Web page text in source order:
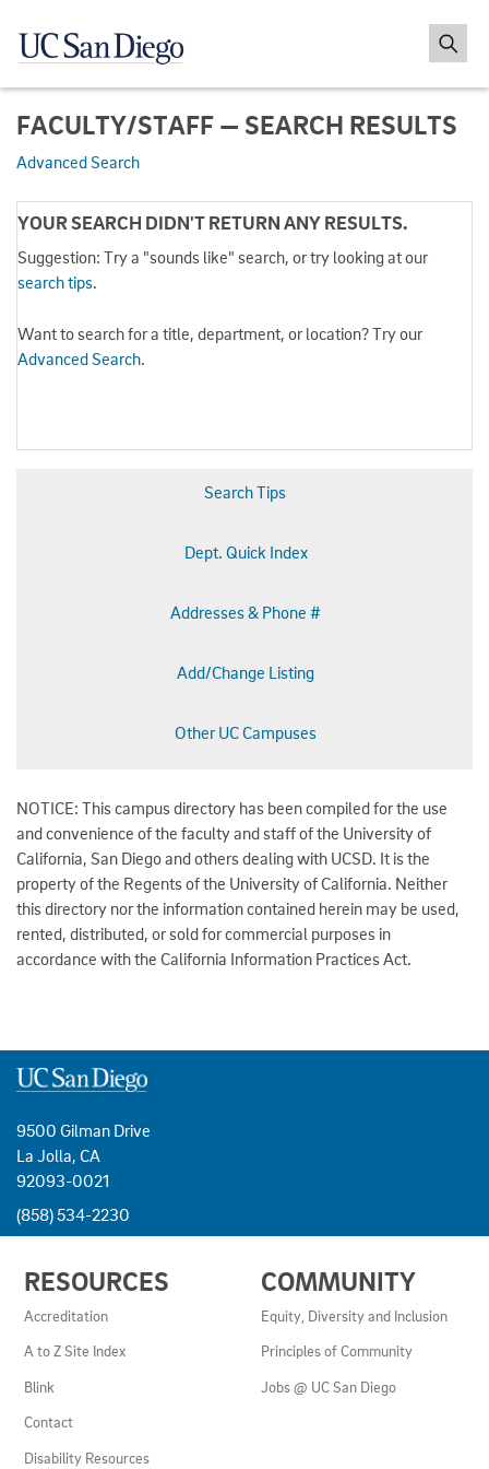
FACULTY/STAFF — SEARCH RESULTS
Advanced Search
YOUR SEARCH DIDN'T RETURN ANY RESULTS.
Suggestion: Try a "sounds like" search, or try looking at our
search tips.
Want to search for a title, department, or location? Try our
Advanced Search.
Search Tips
Dept. Quick Index
Addresses & Phone #
Add/Change Listing
Other UC Campuses
NOTICE: This campus directory has been compiled for the use
and convenience of the faculty and staff of the University of
California, San Diego and others dealing with UCSD. It is the
property of the Regents of the University of California. Neither
this directory nor the information contained herein may be used,
rented, distributed, or sold for commercial purposes in
accordance with the California Information Practices Act.
9500 Gilman Drive
La Jolla, CA
92093-0021
(858) 534-2230
LINKS
AND
RESOURCES
RESOURCES
Accreditation
A to Z Site Index
Blink
Contact
Disability Resources
COMMUNITY
Equity, Diversity and Inclusion
Principles of Community
Jobs @ UC San Diego